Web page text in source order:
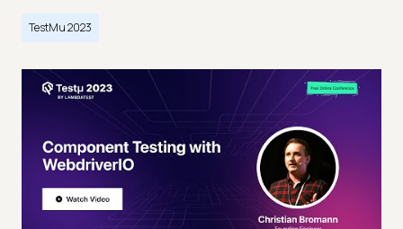
TestMu 2023